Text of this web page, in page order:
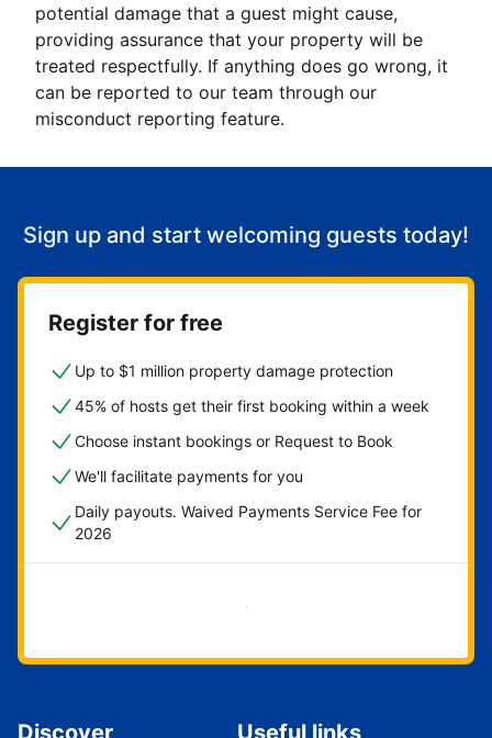
potential damage that a guest might cause,
providing assurance that your property will be
treated respectfully. If anything does go wrong, it
can be reported to our team through our
misconduct reporting feature.
Sign up and start welcoming guests today!
Register for free
Up to $1 million property damage protection
45% of hosts get their first booking within a week
Choose instant bookings or Request to Book
We'll facilitate payments for you
Daily payouts. Waived Payments Service Fee for
2026
Get started now
Discover Useful links